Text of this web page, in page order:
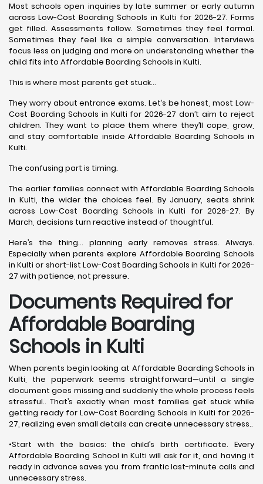
Most schools open inquiries by late summer or early autumn
across Low-Cost Boarding Schools in Kulti for 2026-27. Forms
get filled. Assessments follow. Sometimes they feel formal.
Sometimes they feel like a simple conversation. Interviews
focus less on judging and more on understanding whether the
child fits into Affordable Boarding Schools in Kulti.
This is where most parents get stuck…
They worry about entrance exams. Let’s be honest, most Low-
Cost Boarding Schools in Kulti for 2026-27 don’t aim to reject
children. They want to place them where they’ll cope, grow,
and stay comfortable inside Affordable Boarding Schools in
Kulti.
The confusing part is timing.
The earlier families connect with Affordable Boarding Schools
in Kulti, the wider the choices feel. By January, seats shrink
across Low-Cost Boarding Schools in Kulti for 2026-27. By
March, decisions turn reactive instead of thoughtful.
Here’s the thing… planning early removes stress. Always.
Especially when parents explore Affordable Boarding Schools
in Kulti or short-list Low-Cost Boarding Schools in Kulti for 2026-
27 with patience, not pressure.
Documents Required for
Affordable Boarding
Schools in Kulti
When parents begin looking at Affordable Boarding Schools in
Kulti, the paperwork seems straightforward—until a single
document goes missing and suddenly the whole process feels
stressful.. That’s exactly when most families get stuck while
getting ready for Low-Cost Boarding Schools in Kulti for 2026-
27, realizing even small details can create unnecessary stress..
•Start with the basics: the child’s birth certificate. Every
Affordable Boarding School in Kulti will ask for it, and having it
ready in advance saves you from frantic last-minute calls and
unnecessary stress.